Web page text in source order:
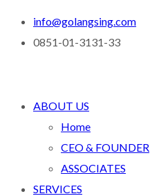
info@golangsing.com
0851-01-3131-33
ABOUT US
Home
CEO & FOUNDER
ASSOCIATES
SERVICES